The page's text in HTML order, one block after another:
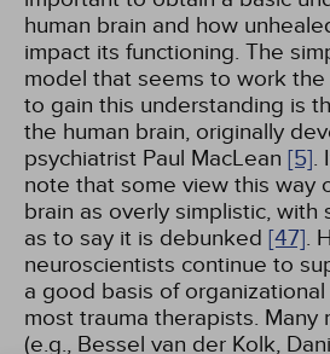
human brain and how
impact its functioning. The
model that seems to work
to gain this understanding is
the human brain, originally
psychiatrist Paul MacLean [5].
note that some view this way
brain as overly simplistic, with
as to say it is debunked [47].
neuroscientists continue to
a good basis of
most trauma therapists. Many
(e.g., Bessel van der Kolk,